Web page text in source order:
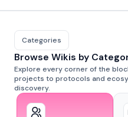
Categories
Browse Wikis by
Explore every corner of the
projects to protocols and
discovery.